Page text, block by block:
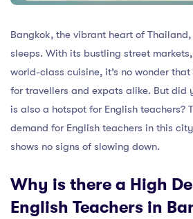
Bangkok, the vibrant heart of
sleeps. With its bustling street
world-class cuisine, it’s no wonder
for travellers and expats alike. But did
is also a hotspot for English teachers?
demand for English teachers in this
shows no signs of slowing down.
Why is there a High
English Teachers in